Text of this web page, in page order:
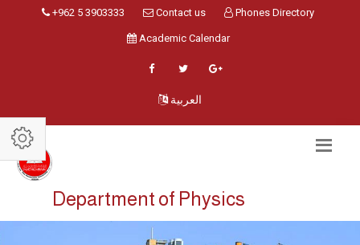
+962 5 3903333 Contact us Phones Directory
Academic Calendar
العربية
Department of Physics